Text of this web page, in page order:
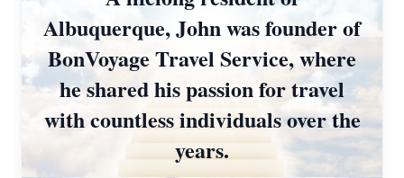
Close
Albuquerque, John was founder of
BonVoyage Travel Service, where
he shared his passion for travel
with countless individuals over the
years.